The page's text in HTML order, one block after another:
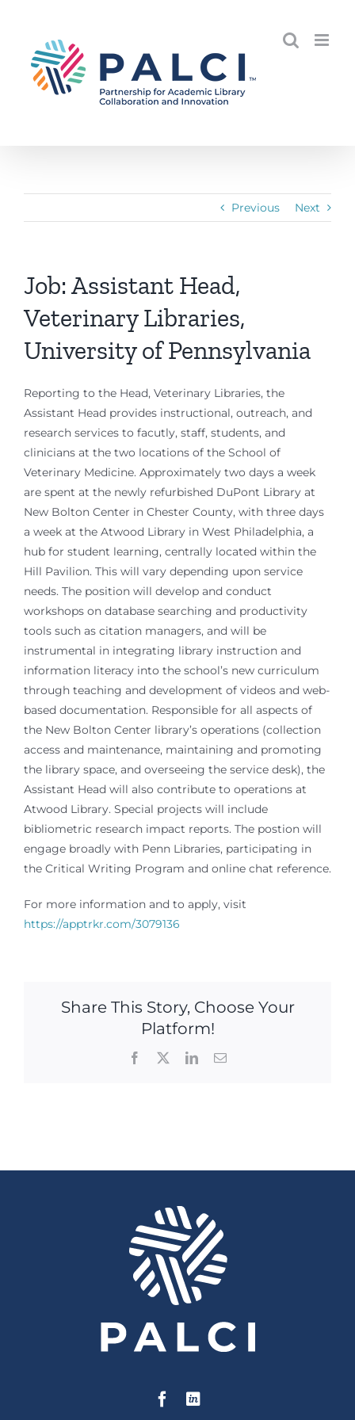
content
Previous Next
Job: Assistant Head,
Veterinary Libraries,
University of Pennsylvania
Reporting to the Head, Veterinary Libraries, the
Assistant Head provides instructional, outreach, and
research services to facutly, staff, students, and
clinicians at the two locations of the School of
Veterinary Medicine. Approximately two days a week
are spent at the newly refurbished DuPont Library at
New Bolton Center in Chester County, with three days
a week at the Atwood Library in West Philadelphia, a
hub for student learning, centrally located within the
Hill Pavilion. This will vary depending upon service
needs. The position will develop and conduct
workshops on database searching and productivity
tools such as citation managers, and will be
instrumental in integrating library instruction and
information literacy into the school’s new curriculum
through teaching and development of videos and web-
based documentation. Responsible for all aspects of
the New Bolton Center library’s operations (collection
access and maintenance, maintaining and promoting
the library space, and overseeing the service desk), the
Assistant Head will also contribute to operations at
Atwood Library. Special projects will include
bibliometric research impact reports. The postion will
engage broadly with Penn Libraries, participating in
the Critical Writing Program and online chat reference.
For more information and to apply, visit
https://apptrkr.com/3079136
Share This Story, Choose Your
Platform!
Facebook LinkedInEmail